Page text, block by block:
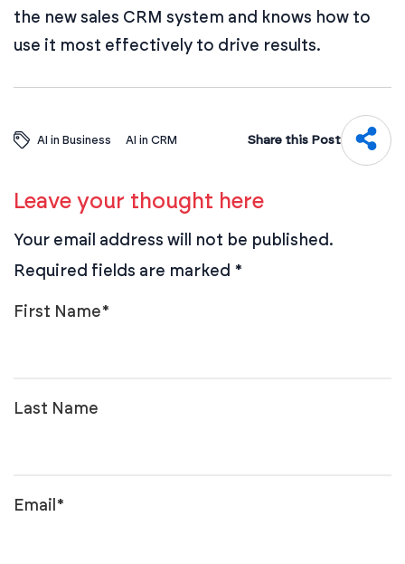
the new sales CRM system and knows how to
use it most effectively to drive results.
AI in Business AI in CRM Share this Post
Leave your thought here
Your email address will not be published.
Required fields are marked *
First Name*
Last Name
Email*